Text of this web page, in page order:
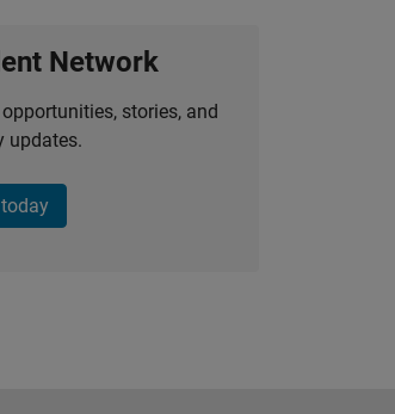
Network
stories, and
updates.